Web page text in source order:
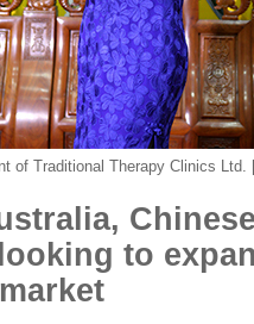
of Traditional Therapy Clinics
to